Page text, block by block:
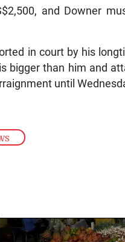
and Downer
in court by his
bigger than him and
until